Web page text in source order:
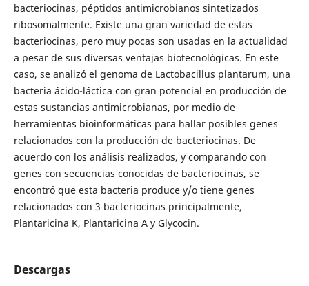
bacteriocinas, péptidos antimicrobianos sintetizados
ribosomalmente. Existe una gran variedad de estas
bacteriocinas, pero muy pocas son usadas en la actualidad
a pesar de sus diversas ventajas biotecnológicas. En este
caso, se analizó el genoma de Lactobacillus plantarum, una
bacteria ácido-láctica con gran potencial en producción de
estas sustancias antimicrobianas, por medio de
herramientas bioinformáticas para hallar posibles genes
relacionados con la producción de bacteriocinas. De
acuerdo con los análisis realizados, y comparando con
genes con secuencias conocidas de bacteriocinas, se
encontró que esta bacteria produce y/o tiene genes
relacionados con 3 bacteriocinas principalmente,
Plantaricina K, Plantaricina A y Glycocin.
Descargas